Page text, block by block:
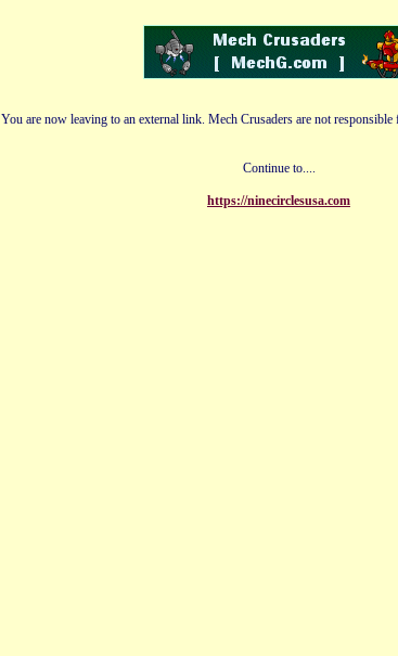
You are now leaving to an external link. Mech Crusaders are not responsible
Continue to....
https://ninecirclesusa.com